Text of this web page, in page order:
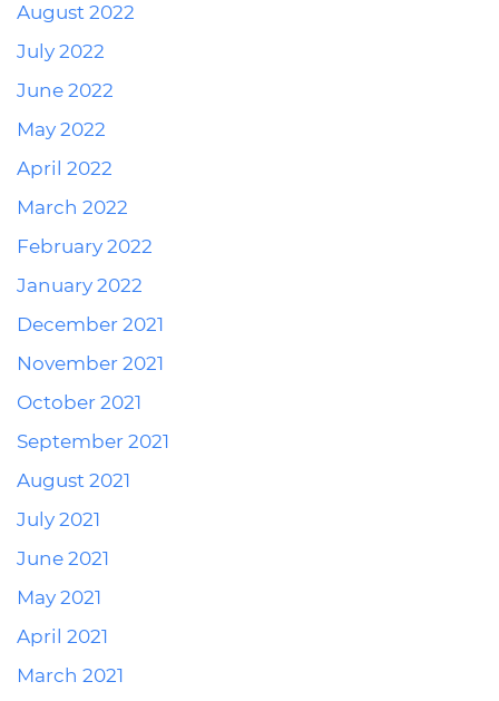
August 2022
July 2022
June 2022
May 2022
April 2022
March 2022
February 2022
January 2022
December 2021
November 2021
October 2021
September 2021
August 2021
July 2021
June 2021
May 2021
April 2021
March 2021